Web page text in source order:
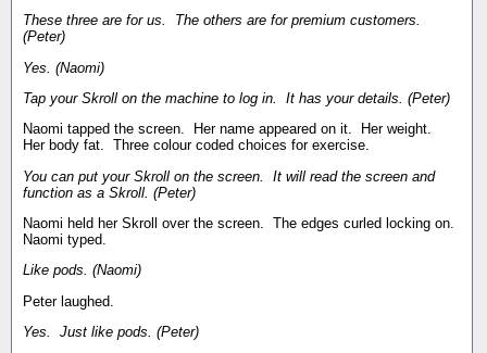
These three are for us. The others are for premium customers.
(Peter)
Yes. (Naomi)
Tap your Skroll on the machine to log in. It has your details. (Peter)
Naomi tapped the screen. Her name appeared on it. Her weight.
Her body fat. Three colour coded choices for exercise.
You can put your Skroll on the screen. It will read the screen and
function as a Skroll. (Peter)
Naomi held her Skroll over the screen. The edges curled locking on.
Naomi typed.
Like pods. (Naomi)
Peter laughed.
Yes. Just like pods. (Peter)